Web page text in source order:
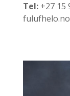
Tel:+27 15